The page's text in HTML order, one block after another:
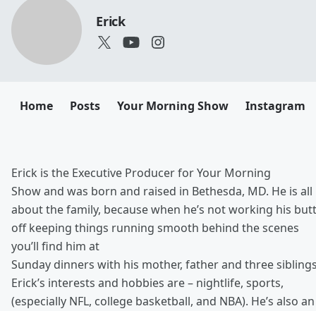
Erick
Home Posts Your Morning Show Instagram
Erick is the Executive Producer for Your Morning
Show and was born and raised in Bethesda, MD. He is all
about the family, because when he’s not working his butt
off keeping things running smooth behind the scenes
you’ll find him at
Sunday dinners with his mother, father and three
Erick’s interests and hobbies are – nightlife, sports,
(especially NFL, college basketball, and NBA). He’s also an